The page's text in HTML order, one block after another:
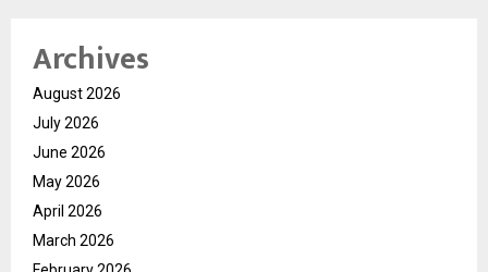
Archives
August 2026
July 2026
June 2026
May 2026
April 2026
March 2026